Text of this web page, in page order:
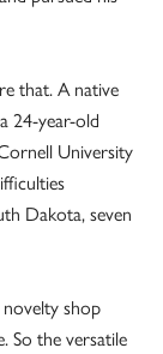
that. A native
24-year-old
University
Dakota, seven
shop
So the versatile